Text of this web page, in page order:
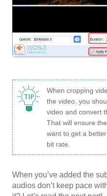
When cropping
the video, you
video and convert
That will ensure
want to get a
bit rate.
When you’ve added the
audios don’t keep pace